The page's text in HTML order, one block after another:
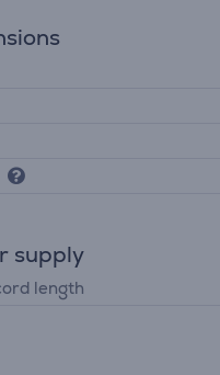
supply
length